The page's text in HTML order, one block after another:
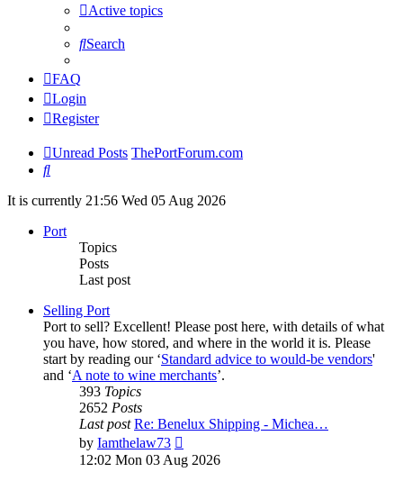
Active topics
Search
FAQ
Login
Register
Unread Posts ThePortForum.com
Search
It is currently 21:56 Wed 05 Aug 2026
Port
Topics
Posts
Last post
Selling Port
Port to sell? Excellent! Please post here, with details of what
you have, how stored, and where in the world it is. Please
start by reading our ‘Standard advice to would-be vendors'
and ‘A note to wine merchants’.
393 Topics
2652 Posts
Last post Re: Benelux Shipping - Michea…
by Iamthelaw73
the
latest
12:02 Mon 03 Aug 2026